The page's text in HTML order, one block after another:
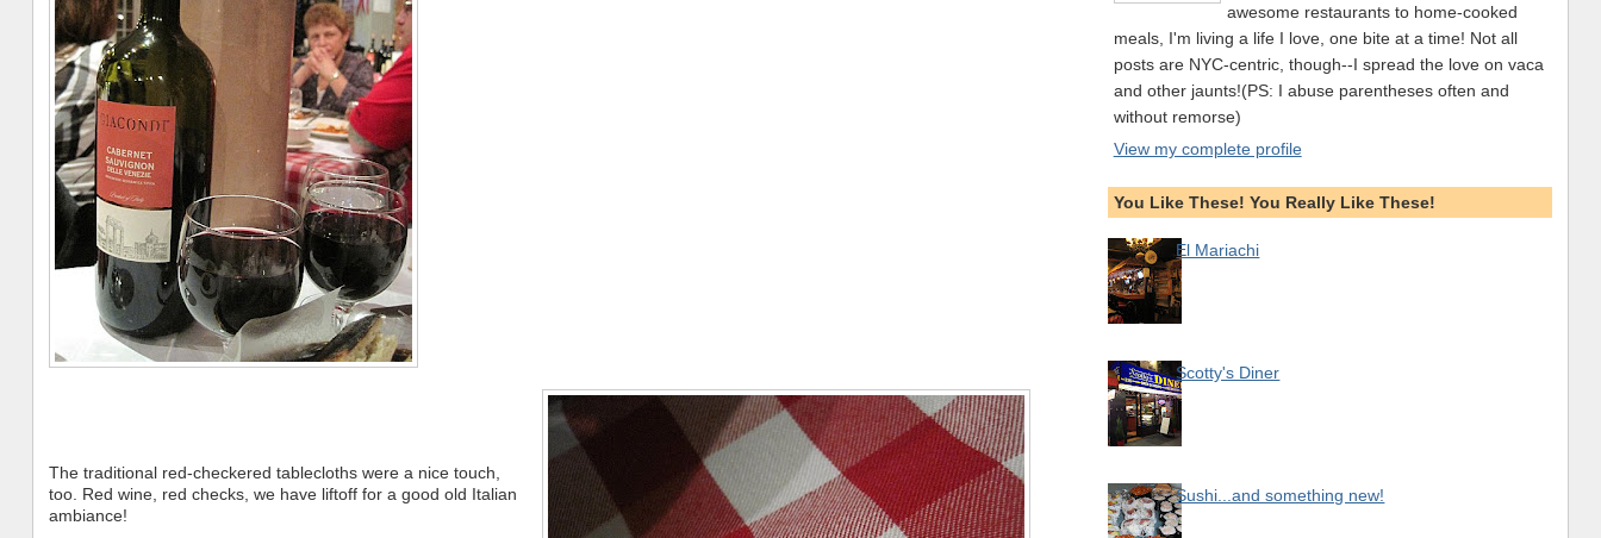
The traditional red-checkered tablecloths were a nice touch,
too. Red wine, red checks, we have liftoff for a good old Italian
ambiance!
awesome restaurants to home-cooked
meals, I'm living a life I love, one bite at a time! Not all
posts are NYC-centric, though--I spread the love on vaca
and other jaunts!(PS: I abuse parentheses often and
without remorse)
View my complete profile
You Like These! You Really Like These!
El Mariachi
Scotty's Diner
Sushi...and something new!